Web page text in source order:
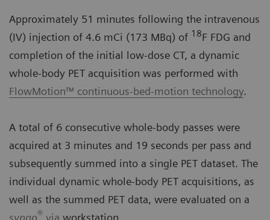
Approximately 51 minutes following the intravenous
(IV) injection of 4.6 mCi (173 MBq) of 18F FDG and
completion of the initial low-dose CT, a dynamic
whole-body PET acquisition was performed with
FlowMotion™ continuous-bed-motion technology.
A total of 6 consecutive whole-body passes were
acquired at 3 minutes and 19 seconds per pass and
subsequently summed into a single PET dataset. The
individual dynamic whole-body PET acquisitions, as
well as the summed PET data, were evaluated on a
syngo®.via workstation.